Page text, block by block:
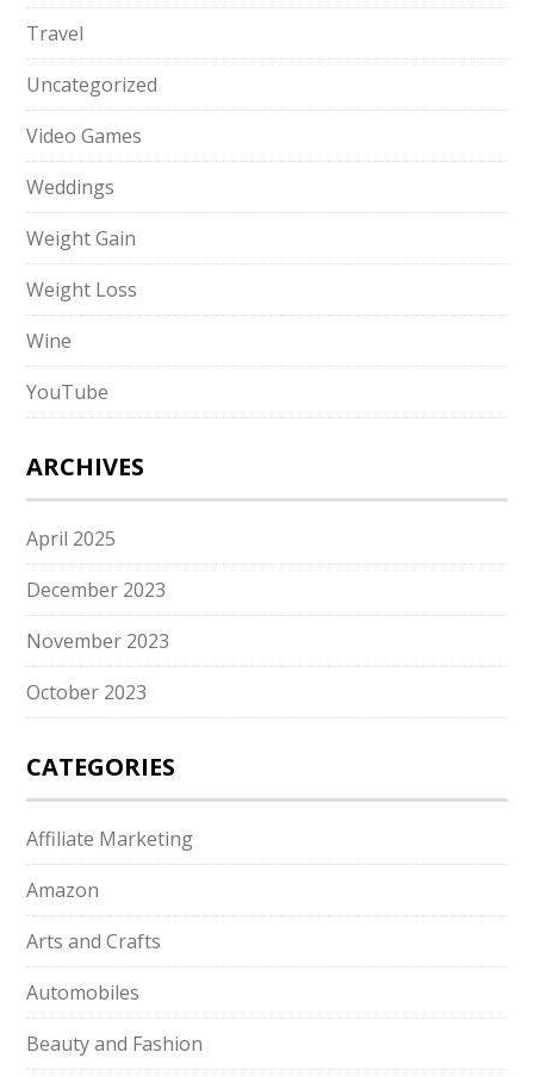
Travel
Uncategorized
Video Games
Weddings
Weight Gain
Weight Loss
Wine
YouTube
ARCHIVES
April 2025
December 2023
November 2023
October 2023
CATEGORIES
Affiliate Marketing
Amazon
Arts and Crafts
Automobiles
Beauty and Fashion